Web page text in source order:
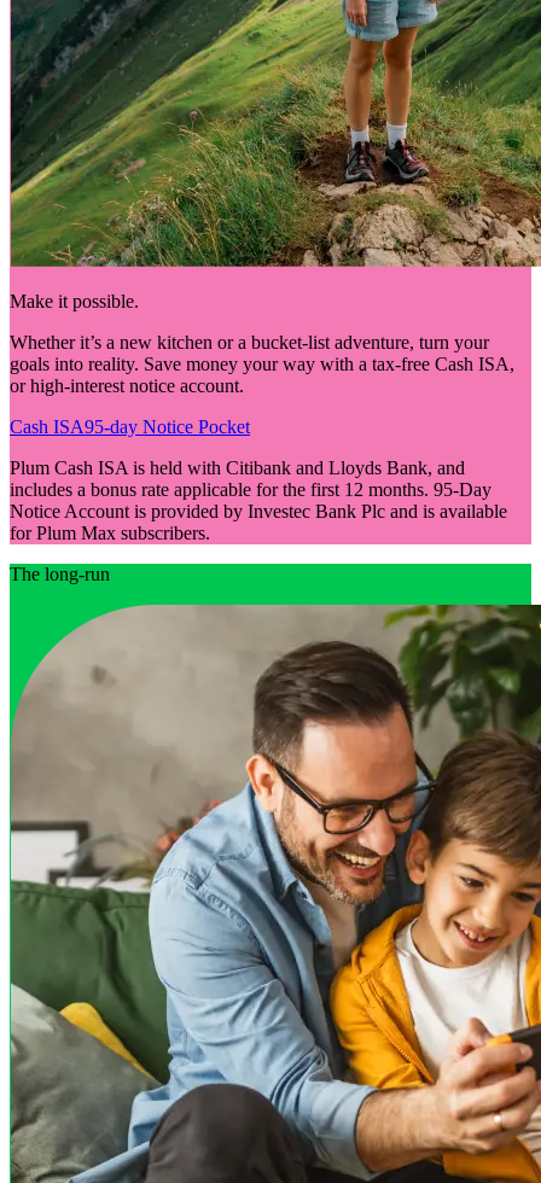
Make it possible.
Whether it’s a new kitchen or a bucket-list adventure, turn your
goals into reality. Save money your way with a tax-free Cash ISA,
or high-interest notice account.
Cash ISA95-day Notice Pocket
Plum Cash ISA is held with Citibank and Lloyds Bank, and
includes a bonus rate applicable for the first 12 months. 95-Day
Notice Account is provided by Investec Bank Plc and is available
for Plum Max subscribers.
The long-run